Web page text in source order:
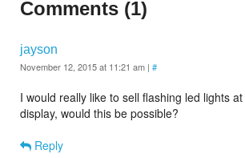
Comments (1)
jayson
November 12, 2015 at 11:21 am | #
I would really like to sell flashing led lights
display, would this be possible?
Reply